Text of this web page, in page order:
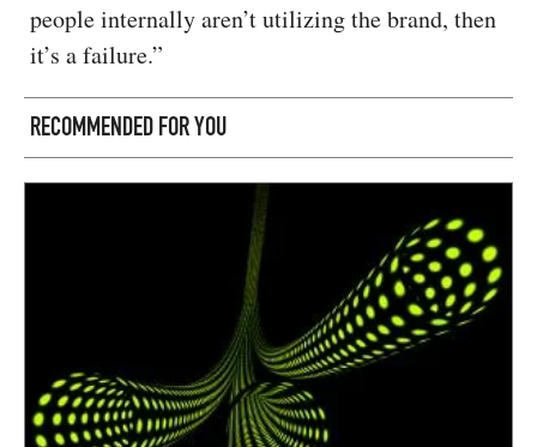
people internally aren’t utilizing the brand, then
it’s a failure.”
RECOMMENDED FOR YOU